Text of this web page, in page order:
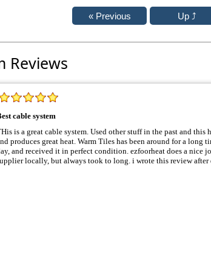
Reviews
cable system
a great cable system. Used other stuff in the past and this has the best strapping system. Cable is very sturdy
great heat. Warm Tiles has been around for a long time so you know its good stuff. Order shipped same
and received it in perfect condition. ezfoorheat does a nice job taking care of things, used to buy it from another